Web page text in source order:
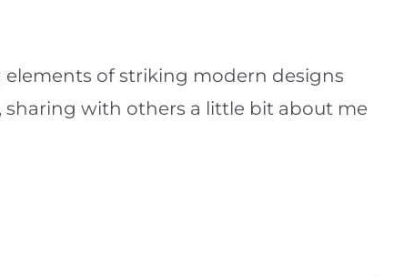
of striking modern designs
sharing with others a little bit about me